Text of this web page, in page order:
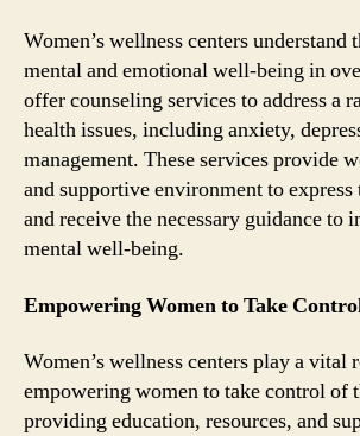
Women’s wellness centers understand
mental and emotional well-being in
offer counseling services to address a
health issues, including anxiety,
management. These services provide
and supportive environment to express
and receive the necessary guidance to
mental well-being.
Empowering Women to Take
Women’s wellness centers play a vital
empowering women to take control of
providing education, resources, and